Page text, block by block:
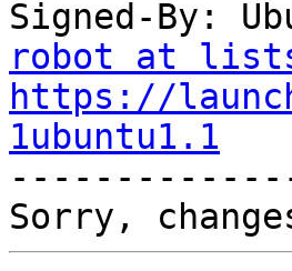
Signed-By:
robot at
https://
1ubuntu1.1